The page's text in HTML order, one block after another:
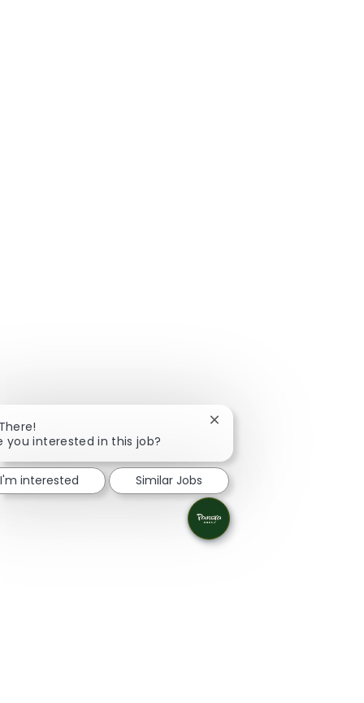
you interested in this job?
Close chatbot notification
I'm interested Similar Jobs